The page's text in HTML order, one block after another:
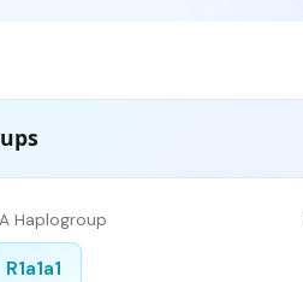
Haplogroup
R1a1a1